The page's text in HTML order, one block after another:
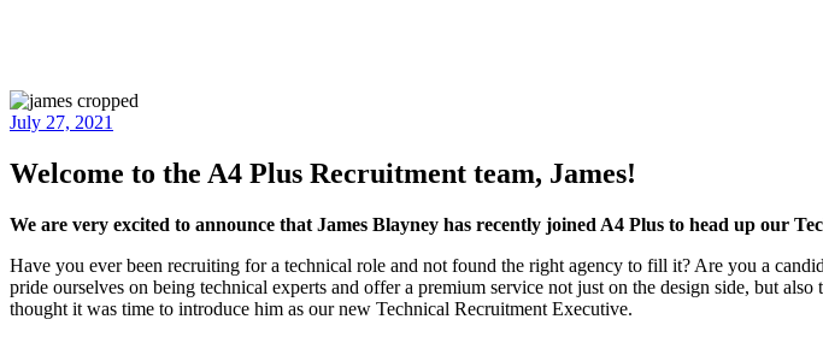
July 27, 2021
Welcome to the A4 Plus Recruitment team, James!
We are very excited to announce that James Blayney has recently joined A4 Plus to head up our
Have you ever been recruiting for a technical role and not found the right agency to fill it? Are you a
pride ourselves on being technical experts and offer a premium service not just on the design side, but
thought it was time to introduce him as our new Technical Recruitment Executive.